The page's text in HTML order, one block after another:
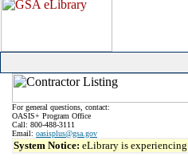
For general questions, contact:
OASIS+ Program Office
Call: 800-488-3111
Email: oasisplus@gsa.gov
System Notice: eLibrary is